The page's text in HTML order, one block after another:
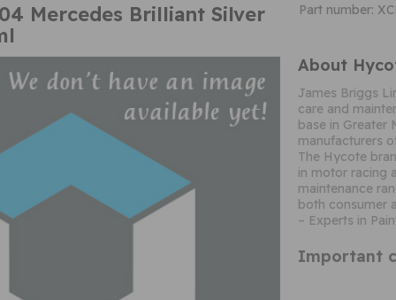
Mercedes Brilliant Silver
Part number:
About
James Briggs
care and
base in Greater
manufacturers
The Hycote
in motor racing
maintenance
both consumer
– Experts in
Important